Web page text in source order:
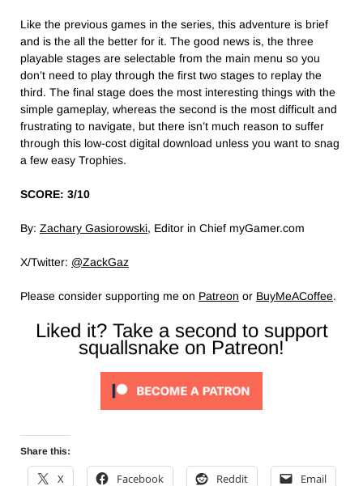
Like the previous games in the series, this adventure is brief
and is the all the better for it. The good news is, the three
playable stages are selectable from the main menu so you
don’t need to play through the first two stages to replay the
third. The final stage does the most interesting things with the
simple gameplay, whereas the second is the most difficult and
frustrating to navigate, but there isn’t much reason to suffer
through this low-cost digital download unless you want to snag
a few easy Trophies.
SCORE: 3/10
By: Zachary Gasiorowski, Editor in Chief myGamer.com
X/Twitter: @ZackGaz
Please consider supporting me on Patreon or BuyMeACoffee.
Liked it? Take a second to support
squallsnake on Patreon!
Share this:
X Facebook Reddit Email